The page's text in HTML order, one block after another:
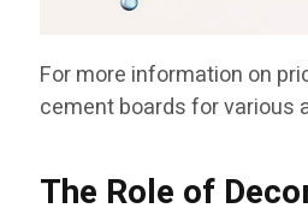
For more information on
cement boards for various
The Role of